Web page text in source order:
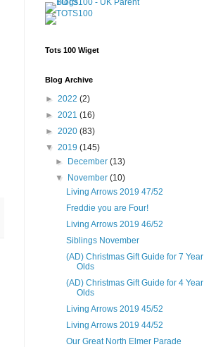
Tots 100 Wiget
Blog Archive
► 2022 (2)
► 2021 (16)
► 2020 (83)
▼ 2019 (145)
►
December(13)
▼
November(10)
Living Arrows 2019 47/52
Freddie you are Four!
Living Arrows 2019 46/52
Siblings November
(AD) Christmas Gift Guide for 7 Year
Olds
(AD) Christmas Gift Guide for 4 Year
Olds
Living Arrows 2019 45/52
Living Arrows 2019 44/52
Our Great North Elmer Parade